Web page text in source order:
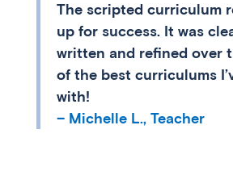
The scripted curriculum
up for success. It was
written and refined over
of the best curriculums
with!
– Michelle L., Teacher